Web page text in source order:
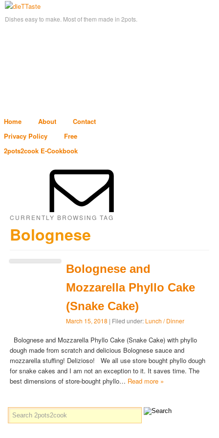
Dishes easy to make. Most of them made in 2pots.
Home About
Contact
Privacy Policy
Free
2pots2cook E-Cookbook
CURRENTLY BROWSING TAG
Bolognese
Bolognese and
Mozzarella Phyllo Cake
(Snake Cake)
March 15, 2018 | Filed under: Lunch / Dinner
Bolognese and Mozzarella Phyllo Cake (Snake Cake) with phyllo
dough made from scratch and delicious Bolognese sauce and
mozzarella stuffing! Delizioso! We all use store bought phyllo dough
for snake cakes and I am not an exception to it. It saves time. The
best dimensions of store-bought phyllo… Read more »